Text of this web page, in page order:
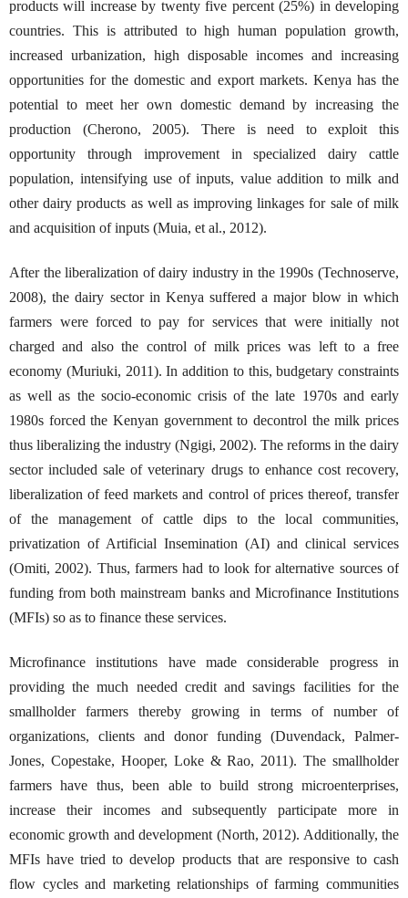
products will increase by twenty five percent (25%) in developing
countries. This is attributed to high human population growth,
increased urbanization, high disposable incomes and increasing
opportunities for the domestic and export markets. Kenya has the
potential to meet her own domestic demand by increasing the
production (Cherono, 2005). There is need to exploit this
opportunity through improvement in specialized dairy cattle
population, intensifying use of inputs, value addition to milk and
other dairy products as well as improving linkages for sale of milk
and acquisition of inputs (Muia, et al., 2012).
After the liberalization of dairy industry in the 1990s (Technoserve,
2008), the dairy sector in Kenya suffered a major blow in which
farmers were forced to pay for services that were initially not
charged and also the control of milk prices was left to a free
economy (Muriuki, 2011). In addition to this, budgetary constraints
as well as the socio-economic crisis of the late 1970s and early
1980s forced the Kenyan government to decontrol the milk prices
thus liberalizing the industry (Ngigi, 2002). The reforms in the dairy
sector included sale of veterinary drugs to enhance cost recovery,
liberalization of feed markets and control of prices thereof, transfer
of the management of cattle dips to the local communities,
privatization of Artificial Insemination (AI) and clinical services
(Omiti, 2002). Thus, farmers had to look for alternative sources of
funding from both mainstream banks and Microfinance Institutions
(MFIs) so as to finance these services.
Microfinance institutions have made considerable progress in
providing the much needed credit and savings facilities for the
smallholder farmers thereby growing in terms of number of
organizations, clients and donor funding (Duvendack, Palmer-
Jones, Copestake, Hooper, Loke & Rao, 2011). The smallholder
farmers have thus, been able to build strong microenterprises,
increase their incomes and subsequently participate more in
economic growth and development (North, 2012). Additionally, the
MFIs have tried to develop products that are responsive to cash
flow cycles and marketing relationships of farming communities